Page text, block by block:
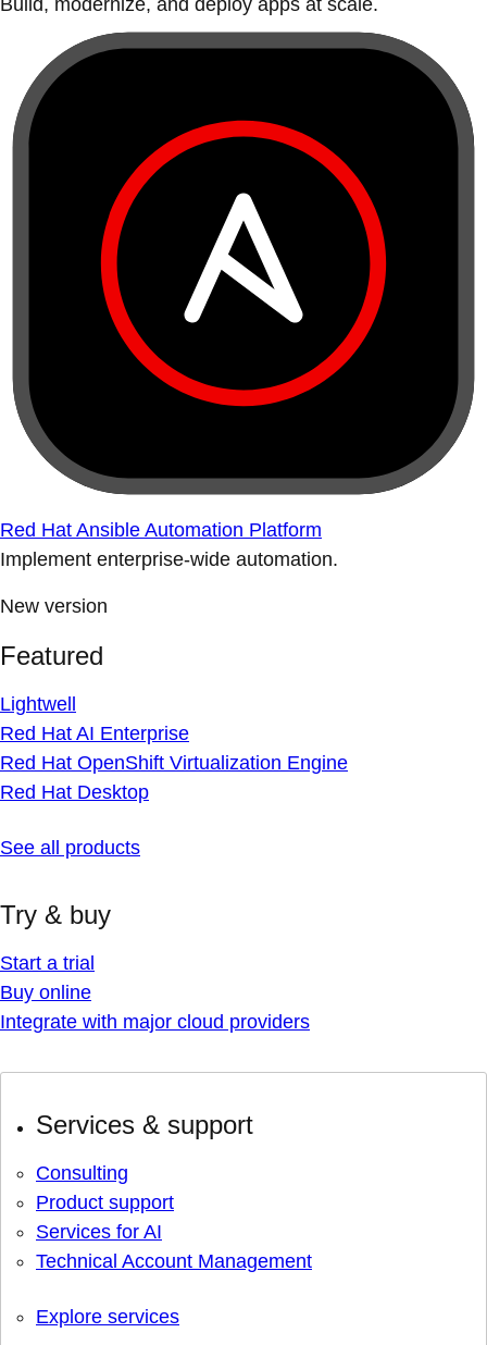
Build, modernize, and deploy apps at scale.
Red Hat Ansible Automation Platform
Implement enterprise-wide automation.
New version
Featured
Lightwell
Red Hat AI Enterprise
Red Hat OpenShift Virtualization Engine
Red Hat Desktop
See all products
Try & buy
Start a trial
Buy online
Integrate with major cloud providers
Services & support
Consulting
Product support
Services for AI
Technical Account Management
Explore services